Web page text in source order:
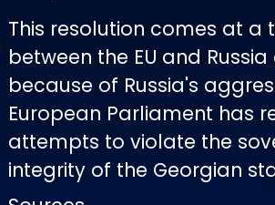
This resolution comes at a
between the EU and
because of Russia's
European Parliament has
attempts to violate the
integrity of the Georgian